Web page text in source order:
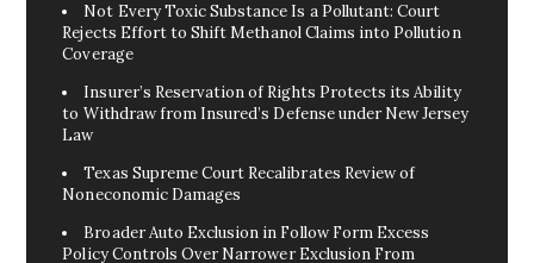
Not Every Toxic Substance Is a Pollutant: Court
Rejects Effort to Shift Methanol Claims into Pollution
Coverage
Insurer’s Reservation of Rights Protects its Ability
to Withdraw from Insured’s Defense under New Jersey
Law
Texas Supreme Court Recalibrates Review of
Noneconomic Damages
Broader Auto Exclusion in Follow Form Excess
Policy Controls Over Narrower Exclusion From